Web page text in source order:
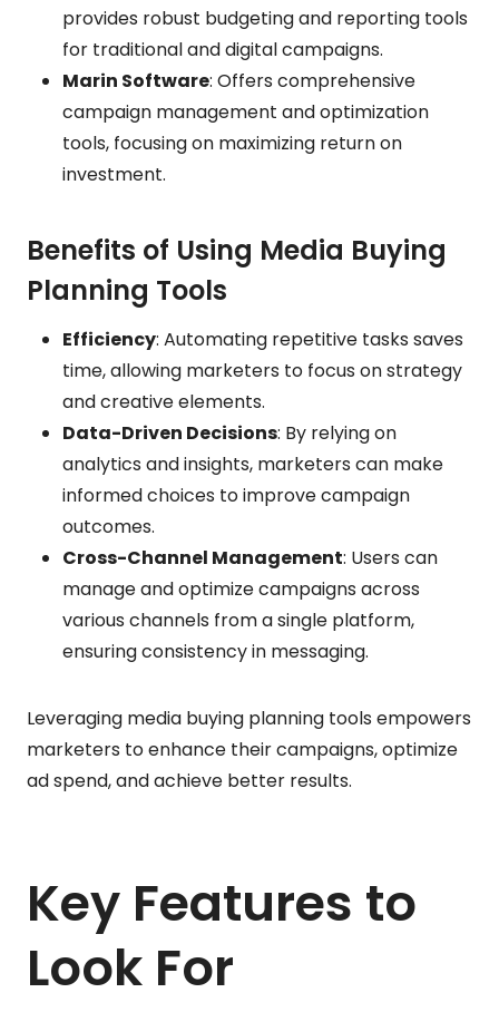
provides robust budgeting and reporting tools
for traditional and digital campaigns.
Marin Software: Offers comprehensive
campaign management and optimization
tools, focusing on maximizing return on
investment.
Benefits of Using Media Buying
Planning Tools
Efficiency: Automating repetitive tasks saves
time, allowing marketers to focus on strategy
and creative elements.
Data-Driven Decisions: By relying on
analytics and insights, marketers can make
informed choices to improve campaign
outcomes.
Cross-Channel Management: Users can
manage and optimize campaigns across
various channels from a single platform,
ensuring consistency in messaging.
Leveraging media buying planning tools empowers
marketers to enhance their campaigns, optimize
ad spend, and achieve better results.
Key Features to
Look For